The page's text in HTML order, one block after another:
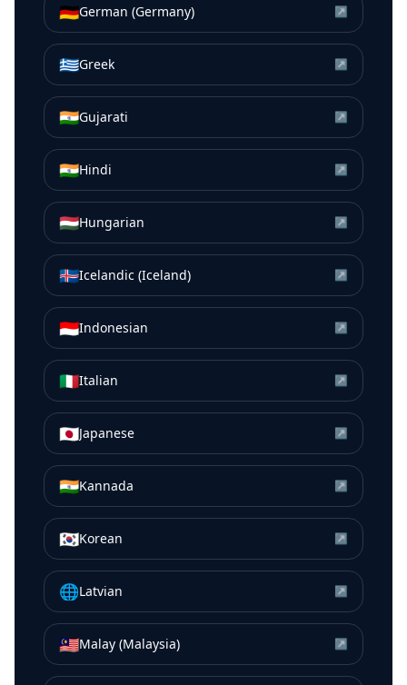
🇩🇪German (Germany) ↗
🇬🇷Greek ↗
🇮🇳Gujarati ↗
🇮🇳Hindi ↗
🇭🇺Hungarian ↗
🇮🇸Icelandic (Iceland) ↗
🇮🇩Indonesian ↗
🇮🇹Italian ↗
🇯🇵Japanese ↗
🇮🇳Kannada ↗
🇰🇷Korean ↗
🌐Latvian ↗
🇲🇾Malay (Malaysia) ↗